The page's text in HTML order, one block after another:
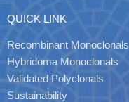
QUICK LINK
Recombinant Monoclonals
Hybridoma Monoclonals
Validated Polyclonals
Sustainability